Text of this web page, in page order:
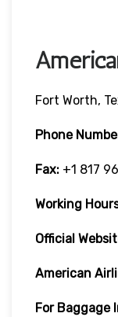
Fort Worth,
Phone
Fax: +1 817
Working
Official
American
For Baggage